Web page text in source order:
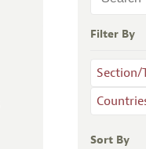
Filter By
Section/
Sort By